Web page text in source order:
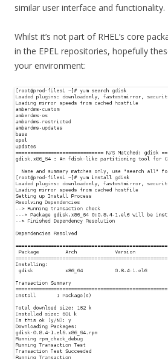
similar user interface and functionality.
Whilst it’s not part of RHEL’s core
in the EPEL repositories, hopefully
your environment: